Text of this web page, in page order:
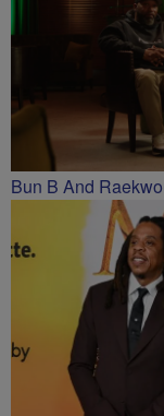
Bun B And